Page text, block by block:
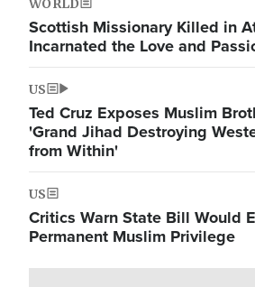
WORLD
Scottish Missionary Killed in
Incarnated the Love and
US
Ted Cruz Exposes Muslim
'Grand Jihad Destroying
from Within'
US
Critics Warn State Bill Would
Permanent Muslim Privilege